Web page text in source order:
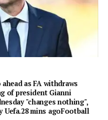
as FA withdraws
of president Gianni
"changes nothing",
Uefa.28 mins agoFootball